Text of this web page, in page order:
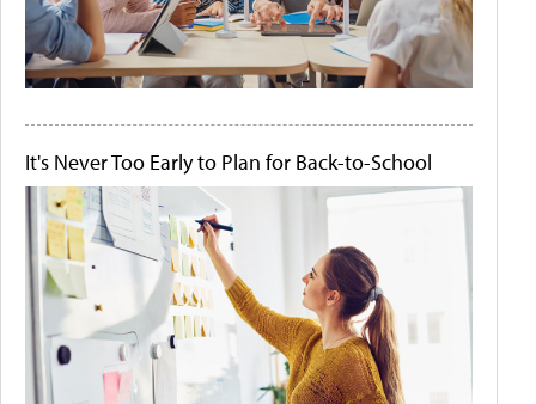
It's Never Too Early to Plan for Back-to-School